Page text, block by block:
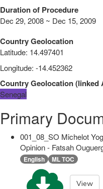
Duration of Procedure
Dec 29, 2008 ~ Dec 15, 2009
Country Geolocation
Latitude: 14.497401
Longitude: -14.452362
Country Geolocation(linked
Senegal
Primary
001_08_SO Michelot
Opinion - Fatsah
English ML TOC
View